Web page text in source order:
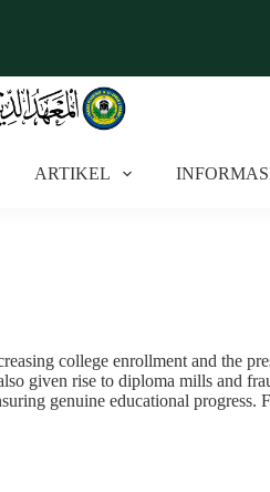
ARTIKEL
college enrollment and the
given rise to diploma mills and
genuine educational